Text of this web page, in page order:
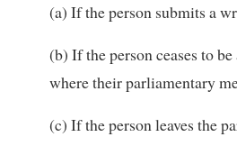
(a) If the person submits a
(b) If the person ceases to
where their parliamentary
(c) If the person leaves the